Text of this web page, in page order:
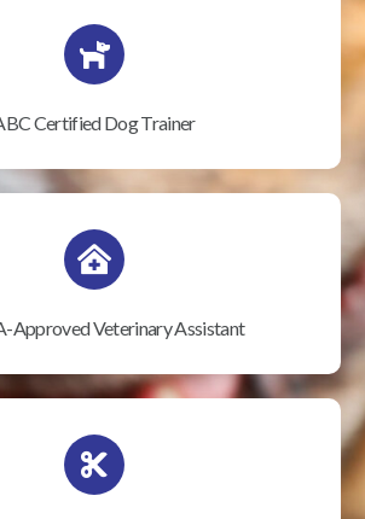
Certified Dog Trainer
Approved Veterinary Assistant